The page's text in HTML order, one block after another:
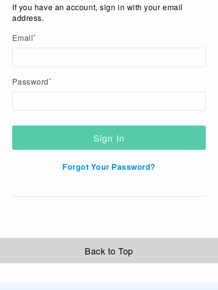
If you have an account, sign in with your email
address.
Email
Password
Sign In
Forgot Your Password?
Back to Top